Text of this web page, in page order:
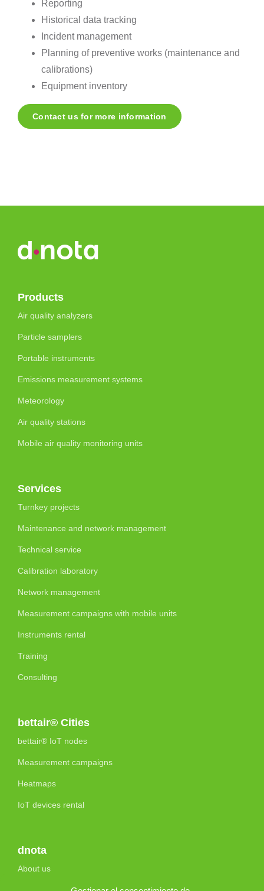
Reporting
Historical data tracking
Incident management
Planning of preventive works (maintenance and
calibrations)
Equipment inventory
Contact us for more information
Products
Air quality analyzers
Particle samplers
Portable instruments
Emissions measurement systems
Meteorology
Air quality stations
Mobile air quality monitoring units
Services
Turnkey projects
Maintenance and network management
Technical service
Calibration laboratory
Network management
Measurement campaigns with mobile units
Instruments rental
Training
Consulting
bettair® Cities
bettair® IoT nodes
Measurement campaigns
Heatmaps
IoT devices rental
dnota
About us